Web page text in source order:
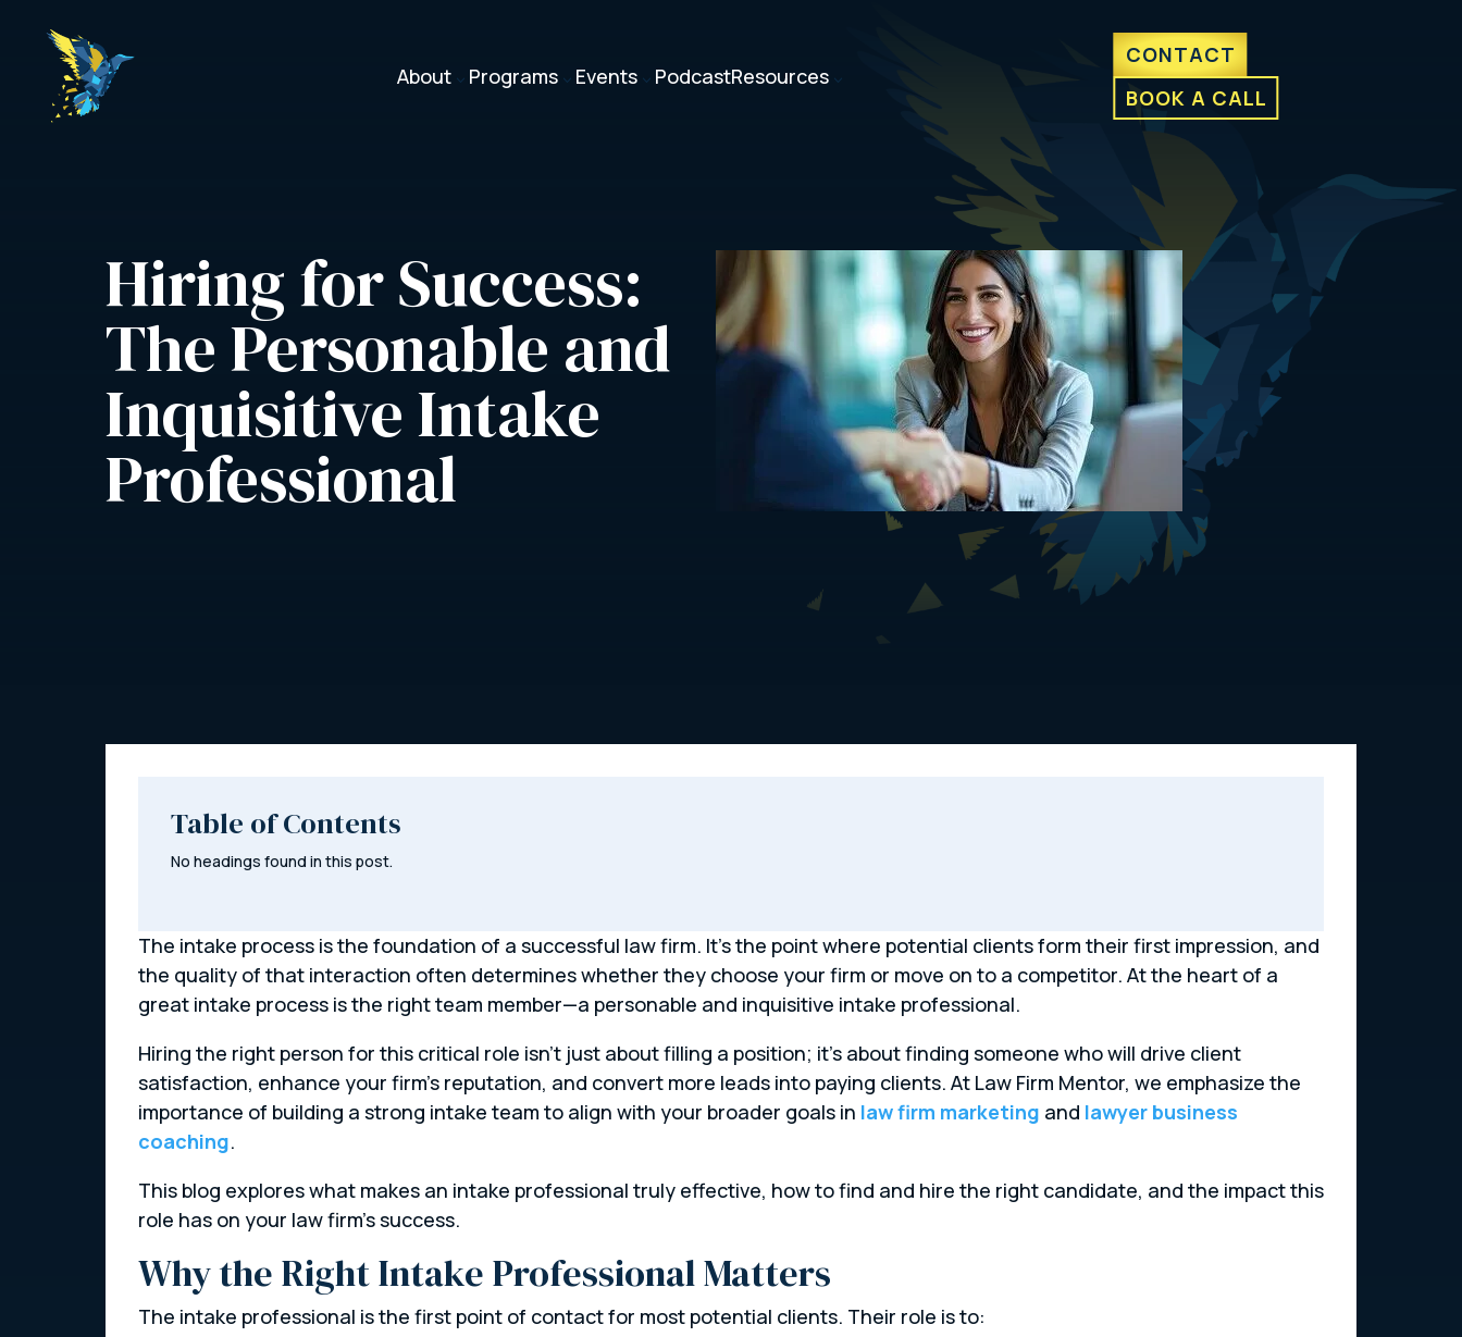
3
About 3
Programs 3
Events Podcast 3
Resources
CONTACT
BOOK A CALL
Hiring for Success:
The Personable and
Inquisitive Intake
Professional
Table of Contents
No headings found in this post.
The intake process is the foundation of a successful law firm. It’s the point where potential clients form their first impression, and
the quality of that interaction often determines whether they choose your firm or move on to a competitor. At the heart of a
great intake process is the right team member—a personable and inquisitive intake professional.
Hiring the right person for this critical role isn’t just about filling a position; it’s about finding someone who will drive client
satisfaction, enhance your firm’s reputation, and convert more leads into paying clients. At Law Firm Mentor, we emphasize the
importance of building a strong intake team to align with your broader goals in law firm marketing and lawyer business
coaching.
This blog explores what makes an intake professional truly effective, how to find and hire the right candidate, and the impact this
role has on your law firm’s success.
Why the Right Intake Professional Matters
The intake professional is the first point of contact for most potential clients. Their role is to: